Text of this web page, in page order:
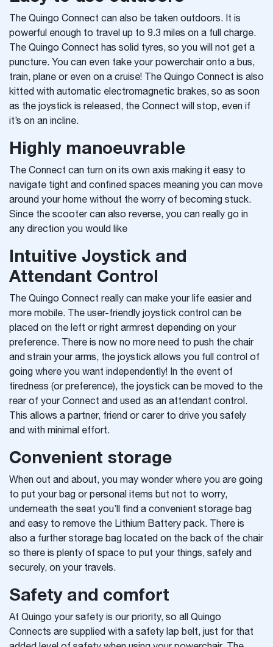
The Quingo Connect can also be taken outdoors. It is
powerful enough to travel up to 9.3 miles on a full charge.
The Quingo Connect has solid tyres, so you will not get a
puncture. You can even take your powerchair onto a bus,
train, plane or even on a cruise! The Quingo Connect is also
kitted with automatic electromagnetic brakes, so as soon
as the joystick is released, the Connect will stop, even if
it’s on an incline.
Highly manoeuvrable
The Connect can turn on its own axis making it easy to
navigate tight and confined spaces meaning you can move
around your home without the worry of becoming stuck.
Since the scooter can also reverse, you can really go in
any direction you would like
Intuitive Joystick and
Attendant Control
The Quingo Connect really can make your life easier and
more mobile. The user-friendly joystick control can be
placed on the left or right armrest depending on your
preference. There is now no more need to push the chair
and strain your arms, the joystick allows you full control of
going where you want independently! In the event of
tiredness (or preference), the joystick can be moved to the
rear of your Connect and used as an attendant control.
This allows a partner, friend or carer to drive you safely
and with minimal effort.
Convenient storage
When out and about, you may wonder where you are going
to put your bag or personal items but not to worry,
underneath the seat you’ll find a convenient storage bag
and easy to remove the Lithium Battery pack. There is
also a further storage bag located on the back of the chair
so there is plenty of space to put your things, safely and
securely, on your travels.
Safety and comfort
At Quingo your safety is our priority, so all Quingo
Connects are supplied with a safety lap belt, just for that